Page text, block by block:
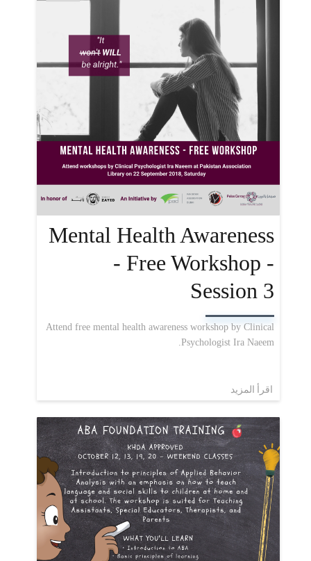
Mental Health Awareness
- Free Workshop -
Session 3
Attend free mental health awareness workshop by Clinical
Psychologist Ira Naeem.
اقرأ المزيد